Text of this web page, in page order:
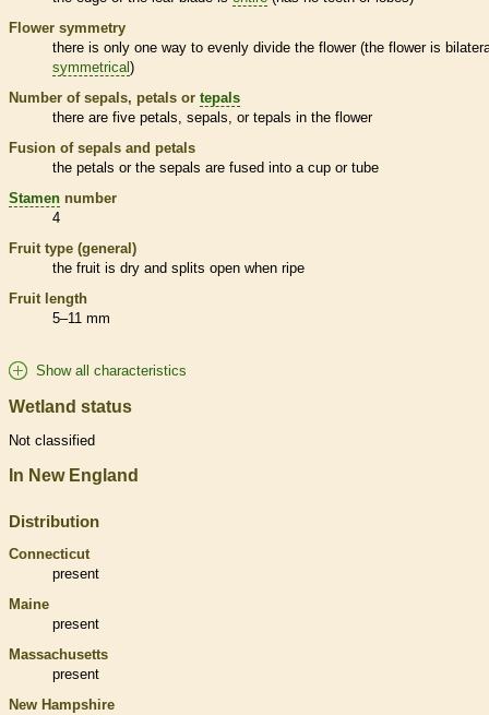
Flower symmetry
there is only one way to evenly divide the flower (the flower is
symmetrical)
Number of sepals, petals or tepals
there are five petals, sepals, or tepals in the flower
Fusion of sepals and petals
the petals or the sepals are fused into a cup or tube
Stamen number
4
Fruit type (general)
the fruit is dry and splits open when ripe
Fruit length
5–11 mm
Show all characteristics
Wetland status
Not classified
In New England
Distribution
Connecticut
present
Maine
present
Massachusetts
present
New Hampshire